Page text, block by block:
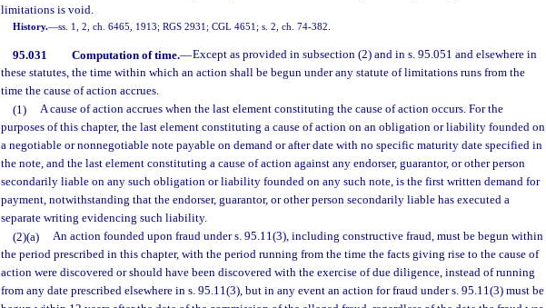
limitations is void.
History.—ss. 1, 2, ch. 6465, 1913; RGS 2931; CGL 4651; s. 2, ch. 74-382.
95.031 Computation of time.—Except as provided in subsection (2) and in s. 95.051 and elsewhere in
these statutes, the time within which an action shall be begun under any statute of limitations runs from the
time the cause of action accrues.
(1)
A cause of action accrues when the last element constituting the cause of action occurs. For the
purposes of this chapter, the last element constituting a cause of action on an obligation or liability founded on
a negotiable or nonnegotiable note payable on demand or after date with no specific maturity date specified in
the note, and the last element constituting a cause of action against any endorser, guarantor, or other person
secondarily liable on any such obligation or liability founded on any such note, is the first written demand for
payment, notwithstanding that the endorser, guarantor, or other person secondarily liable has executed a
separate writing evidencing such liability.
(2)(a)
An action founded upon fraud under s. 95.11(3), including constructive fraud, must be begun within
the period prescribed in this chapter, with the period running from the time the facts giving rise to the cause of
action were discovered or should have been discovered with the exercise of due diligence, instead of running
from any date prescribed elsewhere in s. 95.11(3), but in any event an action for fraud under s. 95.11(3) must be